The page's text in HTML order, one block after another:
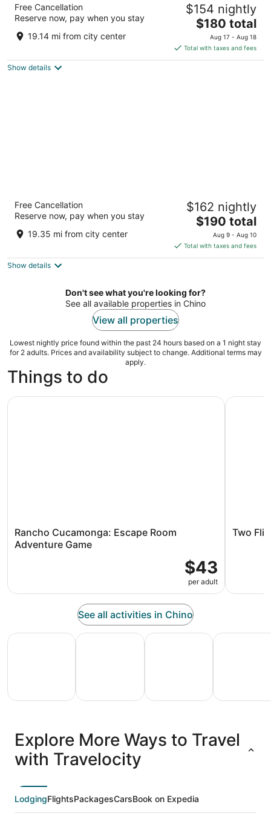
3.5
out
900 S Disneyland Dr Anaheim CA
Free Cancellation
Reserve now, pay when you stay
19.14 mi from city center
$154 nightly
The
price
is
$180
$180 total
Aug 17 - Aug 18
Total with taxes and fees
Show details
Clementine Hotel & Suites Anaheim
out
1700 S Clementine St Anaheim CA
Free Cancellation
Reserve now, pay when you stay
19.35 mi from city center
$162 nightly
The
price
is
$190
night
$190 total
Aug 9 - Aug 10
Total with taxes and fees
Show details
Don't see what you're looking for?
See all available properties in Chino
View all properties
Lowest nightly price found within the past 24 hours based on a 1 night stay
for 2 adults. Prices and availability subject to change. Additional terms may
apply.
Things to do
Rancho Cucamonga: Escape Room
Adventure Game
$43
per adult
Rancho Cucamonga: Escape Room Adventure Game
Two
Two
See all activities in Chino
All Inclusive Vacations
Vacation
Packages
Family Vacation Packages
Vacation
Packages
Adventure Vacation
Packages
& Trips
Ski
Explore More Ways to Travel
with Travelocity
LodgingFlightsPackagesCarsBook on Expedia